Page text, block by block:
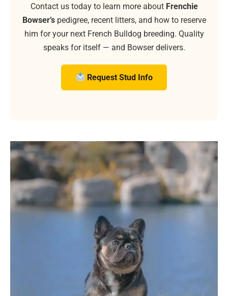
Contact us today to learn more about Frenchie
Bowser’spedigree, recent litters, and how to reserve
him for your next French Bulldog breeding. Quality
speaks for itself — and Bowser delivers.
Request Stud Info